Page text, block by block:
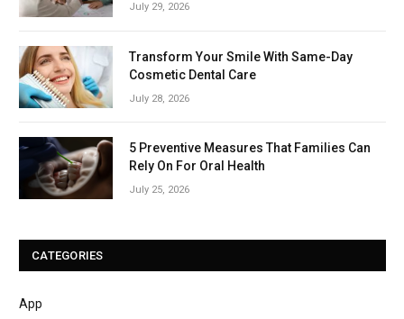
July 29, 2026
Transform Your Smile With Same-Day
Cosmetic Dental Care
July 28, 2026
5 Preventive Measures That Families Can
Rely On For Oral Health
July 25, 2026
CATEGORIES
App